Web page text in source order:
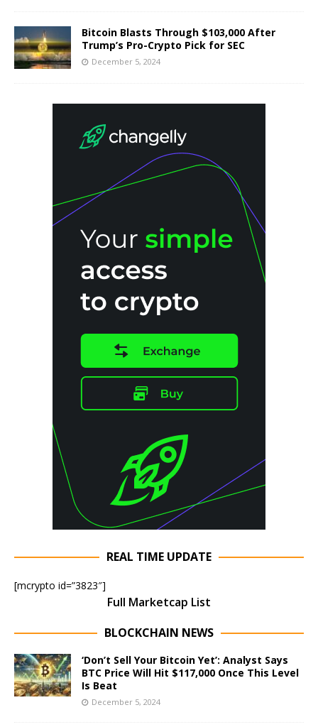
Bitcoin Blasts Through $103,000 After
Trump’s Pro-Crypto Pick for SEC
December 5, 2024
REAL TIME UPDATE
[mcrypto id=”3823″]
Full Marketcap List
BLOCKCHAIN NEWS
‘Don’t Sell Your Bitcoin Yet’: Analyst Says
BTC Price Will Hit $117,000 Once This Level
Is Beat
December 5, 2024